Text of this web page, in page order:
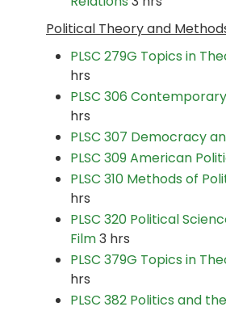
Political Theory and
PLSC 279G Topics in
hrs
PLSC 306
hrs
PLSC 307 Democracy
PLSC 309 American
PLSC 310 Methods of
hrs
PLSC 320 Political
Film3 hrs
PLSC 379G Topics in
hrs
PLSC 382 Politics and